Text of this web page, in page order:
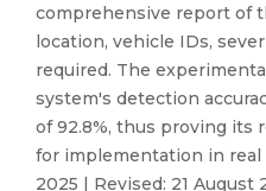
comprehensive report of
location, vehicle IDs,
required. The
system's detection
of 92.8%, thus proving its
for implementation in
2025 | Revised: 21 August